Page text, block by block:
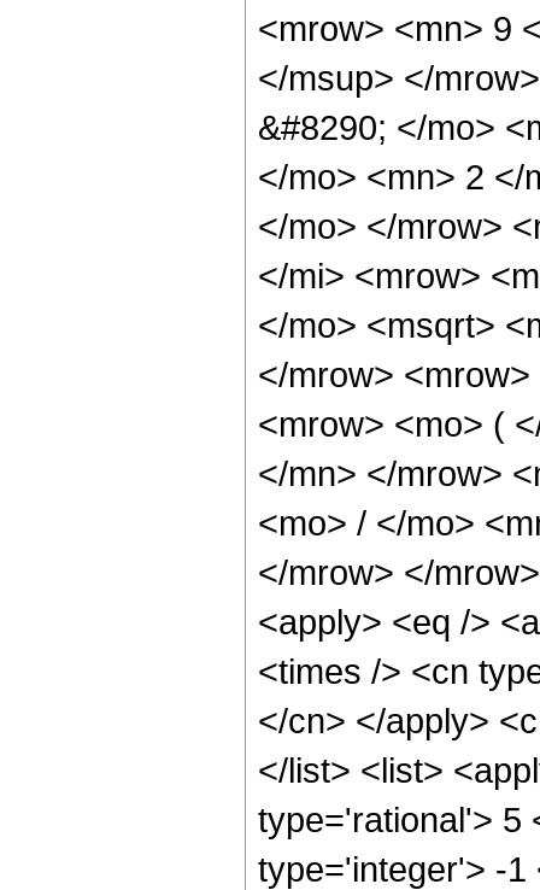
<mrow> <mn> 9
</msup> </
&#8290; </mo>
</mo> <mn> 2 </
</mo> </mrow>
</mi> <mrow>
</mo> <msqrt>
</mrow>
<mrow> <mo> (
</mn> </mrow>
<mo> / </mo>
</mrow> </
<apply> <eq />
<times /> <cn
</cn> </apply>
</list> <list>
type='rational'> 5
type='integer'> -1